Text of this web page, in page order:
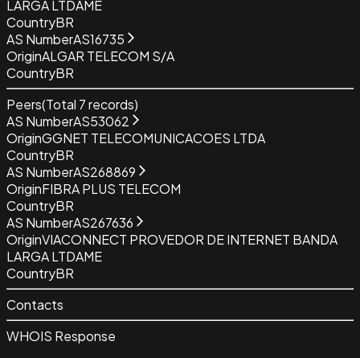
LARGA LTDAME
CountryBR
AS NumberAS16735
OriginALGAR TELECOM S/A
CountryBR
Peers(Total 7records)
AS NumberAS53062
OriginGGNET TELECOMUNICACOES LTDA
CountryBR
AS NumberAS268869
OriginFIBRA PLUS TELECOM
CountryBR
AS NumberAS267636
OriginVIACONNECT PROVEDOR DE INTERNET BANDA
LARGA LTDAME
CountryBR
Contacts
WHOIS Response